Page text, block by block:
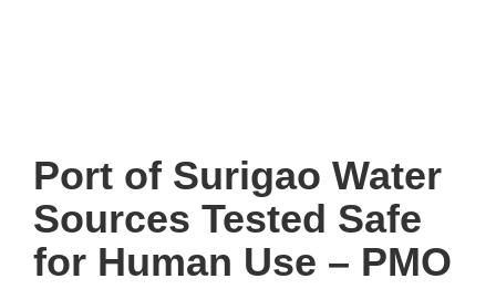
Port of Surigao Water
Sources Tested Safe
for Human Use – PMO